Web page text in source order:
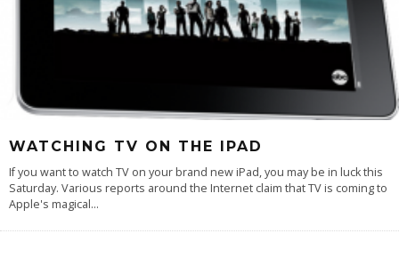
WATCHING TV ON THE IPAD
If you want to watch TV on your brand new iPad, you may be in luck this
Saturday. Various reports around the Internet claim that TV is coming to
Apple's magical...